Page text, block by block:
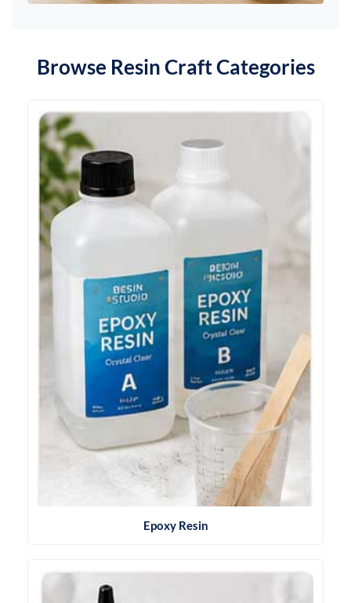
Browse Resin Craft Categories
Epoxy Resin